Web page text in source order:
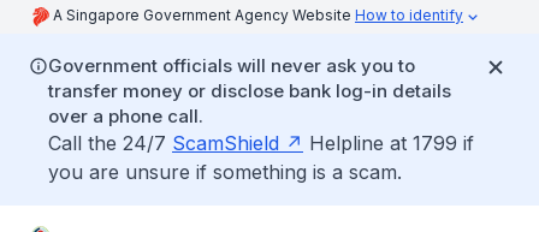
A Singapore Government Agency Website How to identify
Government officials will never ask you to
transfer money or disclose bank log-in details
over a phone call.
Call the 24/7 ScamShield
Helpline at 1799 if
you are unsure if something is a scam.